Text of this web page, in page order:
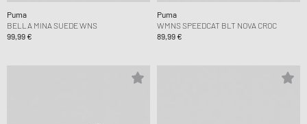
Puma
BELLA MINA SUEDE WNS
99,99 €
Puma
WMNS SPEEDCAT BLT NOVA CROC
89,99 €